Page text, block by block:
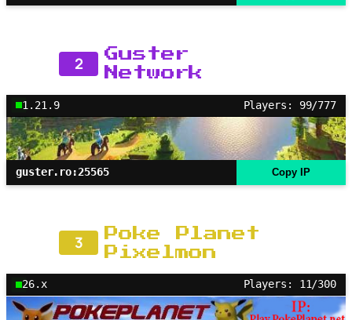
2
Guster
Network
1.21.9 Players: 99/777
guster.ro:25565 Copy IP
3
Poke Planet
Pixelmon
26.x Players: 11/300